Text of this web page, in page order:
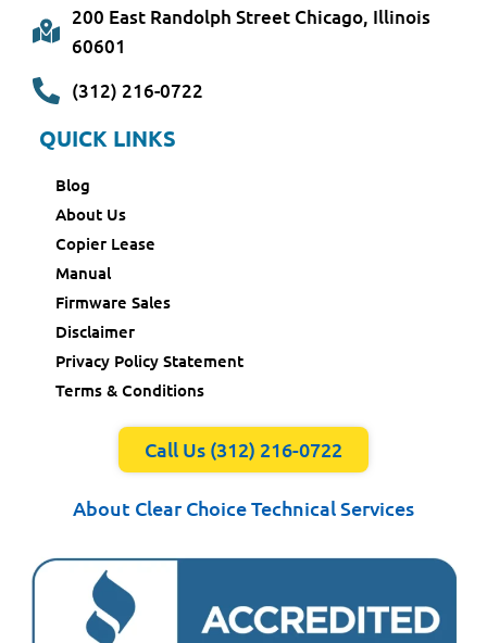
200 East Randolph Street Chicago, Illinois
60601
(312) 216-0722
QUICK LINKS
Blog
About Us
Copier Lease
Manual
Firmware Sales
Disclaimer
Privacy Policy Statement
Terms & Conditions
Call Us (312) 216-0722
About Clear Choice Technical Services